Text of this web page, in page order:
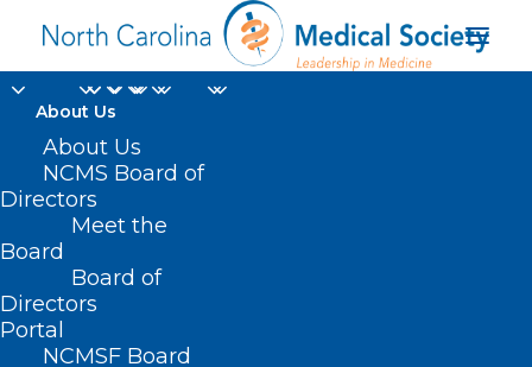
About Us
About Us
NCMS Board of
Directors
Meet the
Board
Board of
Directors
Portal
NCMSF Board
Opportunities